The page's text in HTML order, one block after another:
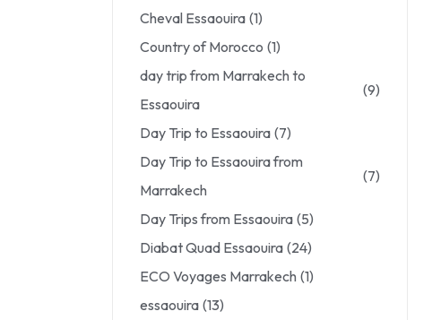
Cheval Essaouira (1)
Country of Morocco (1)
day trip from Marrakech to
Essaouira
(9)
Day Trip to Essaouira (7)
Day Trip to Essaouira from
Marrakech
(7)
Day Trips from Essaouira (5)
Diabat Quad Essaouira (24)
ECO Voyages Marrakech (1)
essaouira (13)